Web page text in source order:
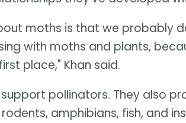
moths is that we probably
with moths and plants,
place," Khan said.
pollinators. They also
amphibians, fish, and